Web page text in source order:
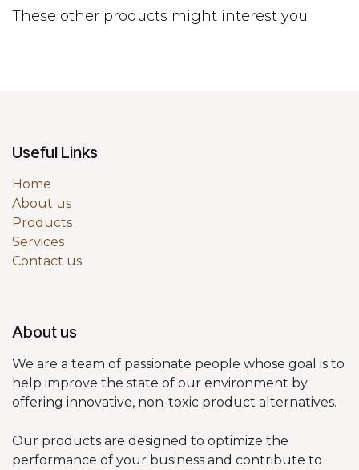
These other products might interest you
Useful Links
Home
About us
Products
Services
Contact us
About us
We are a team of passionate people whose goal is to
help improve the state of our environment by
offering innovative, non-toxic product alternatives.
Our products are designed to optimize the
performance of your business and contribute to